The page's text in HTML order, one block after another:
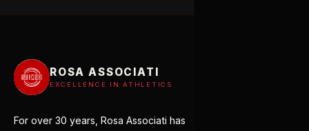
ROSA ASSOCIATI
EXCELLENCE IN ATHLETICS
For over 30 years, Rosa Associati has